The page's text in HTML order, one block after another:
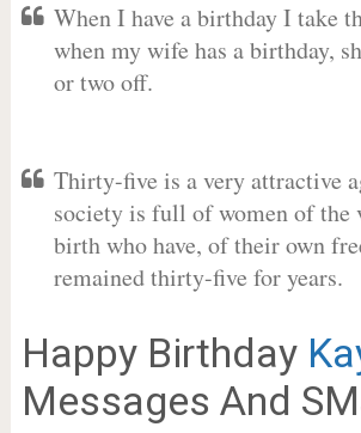
When I have a birthday I take
when my wife has a birthday,
or two off.
Thirty-five is a very attractive
society is full of women of the
birth who have, of their own
remained thirty-five for years.
Happy Birthday
Messages And